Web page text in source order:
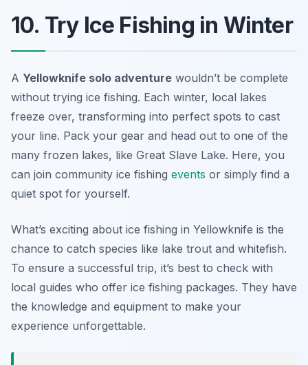
10. Try Ice Fishing in Winter
A Yellowknife solo adventure wouldn’t be complete
without trying ice fishing. Each winter, local lakes
freeze over, transforming into perfect spots to cast
your line. Pack your gear and head out to one of the
many frozen lakes, like Great Slave Lake. Here, you
can join community ice fishing events or simply find a
quiet spot for yourself.
What’s exciting about ice fishing in Yellowknife is the
chance to catch species like lake trout and whitefish.
To ensure a successful trip, it’s best to check with
local guides who offer ice fishing packages. They have
the knowledge and equipment to make your
experience unforgettable.